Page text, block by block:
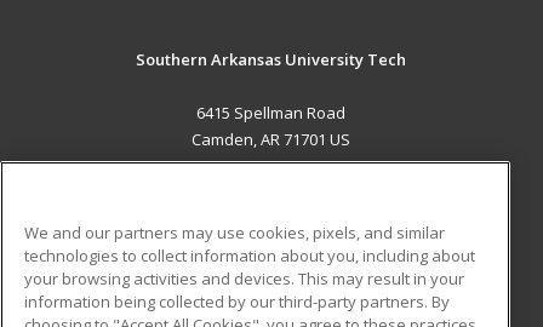
Southern Arkansas University Tech
6415 Spellman Road
Camden, AR 71701 US
ADDITIONAL RESOURCES
Military
Student Blog
We and our partners may use cookies, pixels, and similar
technologies to collect information about you, including about
your browsing activities and devices. This may result in your
information being collected by our third-party partners. By